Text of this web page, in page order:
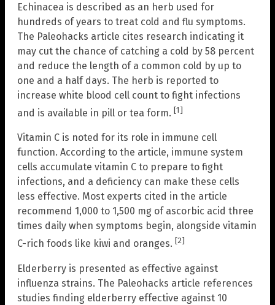
Echinacea is described as an herb used for
hundreds of years to treat cold and flu symptoms.
The Paleohacks article cites research indicating it
may cut the chance of catching a cold by 58 percent
and reduce the length of a common cold by up to
one and a half days. The herb is reported to
increase white blood cell count to fight infections
and is available in pill or tea form. [1]
Vitamin C is noted for its role in immune cell
function. According to the article, immune system
cells accumulate vitamin C to prepare to fight
infections, and a deficiency can make these cells
less effective. Most experts cited in the article
recommend 1,000 to 1,500 mg of ascorbic acid three
times daily when symptoms begin, alongside vitamin
C-rich foods like kiwi and oranges. [2]
Elderberry is presented as effective against
influenza strains. The Paleohacks article references
studies finding elderberry effective against 10